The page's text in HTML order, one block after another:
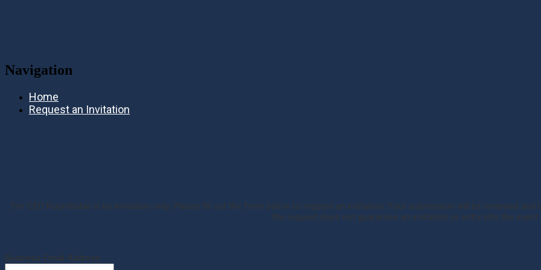
Navigation
Home
Request an Invitation
The CEO Roundtable is by invitation-only. Please fill out the form below to request an invitation. Your submission will be reviewed
the request does not guarantee an invitation or entry into the event.
Business Email Address